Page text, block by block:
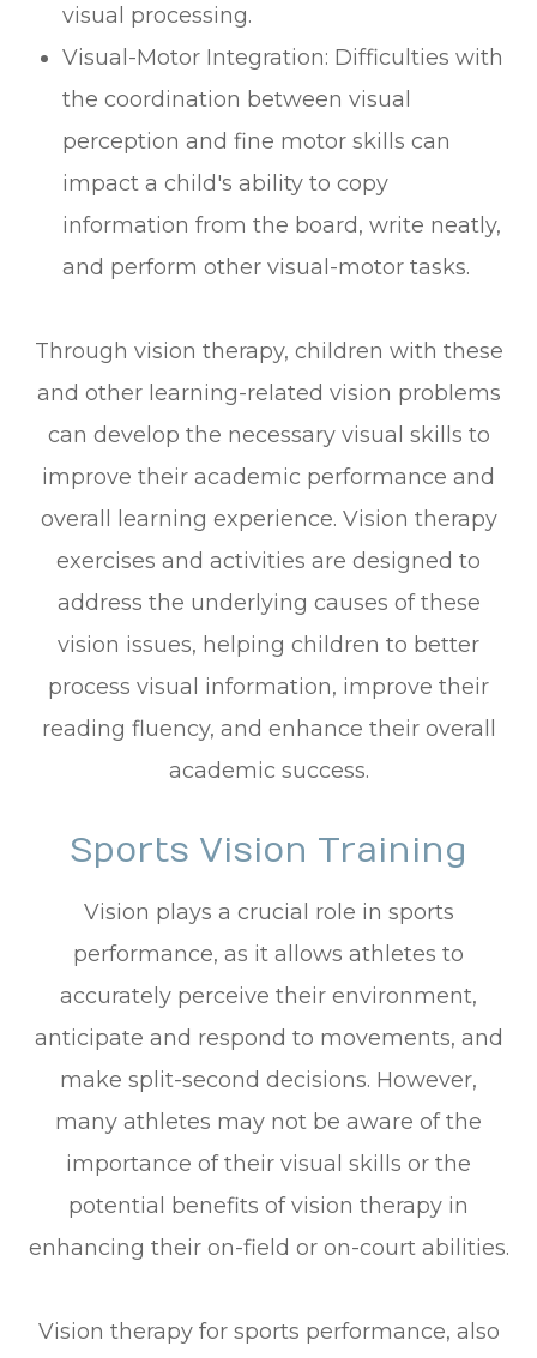
visual processing.
Visual-Motor Integration: Difficulties with
the coordination between visual
perception and fine motor skills can
impact a child's ability to copy
information from the board, write neatly,
and perform other visual-motor tasks.
Through vision therapy, children with these
and other learning-related vision problems
can develop the necessary visual skills to
improve their academic performance and
overall learning experience. Vision therapy
exercises and activities are designed to
address the underlying causes of these
vision issues, helping children to better
process visual information, improve their
reading fluency, and enhance their overall
academic success.
Sports Vision Training
Vision plays a crucial role in sports
performance, as it allows athletes to
accurately perceive their environment,
anticipate and respond to movements, and
make split-second decisions. However,
many athletes may not be aware of the
importance of their visual skills or the
potential benefits of vision therapy in
enhancing their on-field or on-court abilities.
Vision therapy for sports performance, also